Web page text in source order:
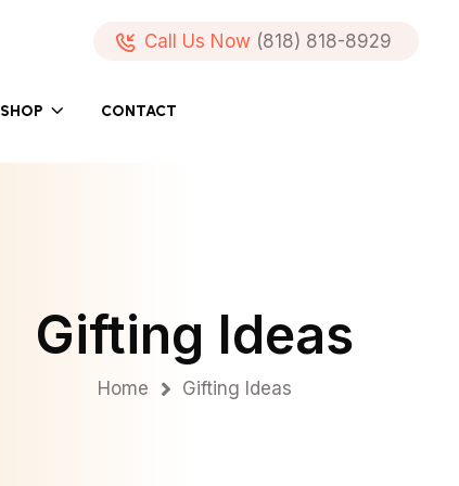
Call Us Now (818) 818-8929
SHOP CONTACT
Gifting Ideas
Home Gifting Ideas